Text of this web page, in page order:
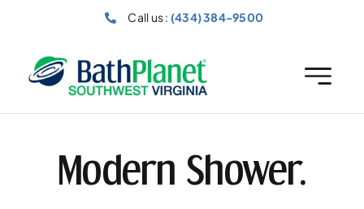
Call us : (434) 384-9500
Modern Shower.